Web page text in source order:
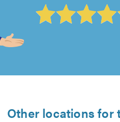
Other locations for